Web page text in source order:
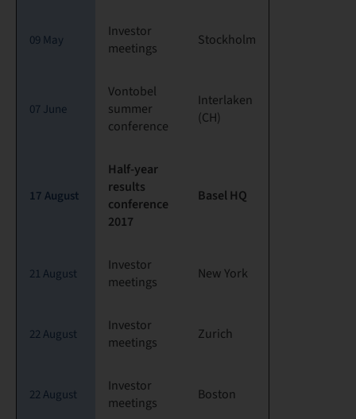
09 May
Investor
meetings
Stockholm
07 June
Vontobel
summer
conference
Interlaken
(CH)
17 August
Half-year
results
conference
2017
Basel HQ
21 August
Investor
meetings
New York
22 August
Investor
meetings
Zurich
22 August
Investor
meetings
Boston